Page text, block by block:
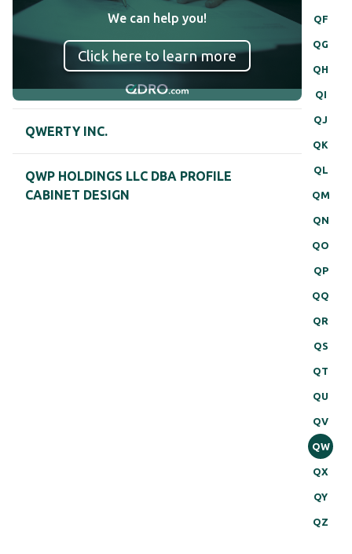
QF
QG
QH
QI
QJ
QK
QL
QM
QN
QO
QP
QQ
QR
QS
QT
QU
QV
QW
QX
QY
QZ
We can help you!
Click here to learn more
QWERTY INC.
QWP HOLDINGS LLC DBA PROFILE
CABINET DESIGN